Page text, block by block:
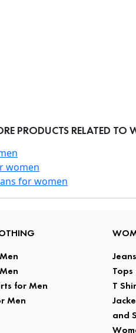
PRODUCTS RELATED
women
for women
for Men
Men
T
and